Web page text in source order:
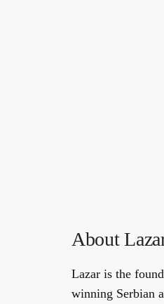
About
Lazar is the
winning Serbian